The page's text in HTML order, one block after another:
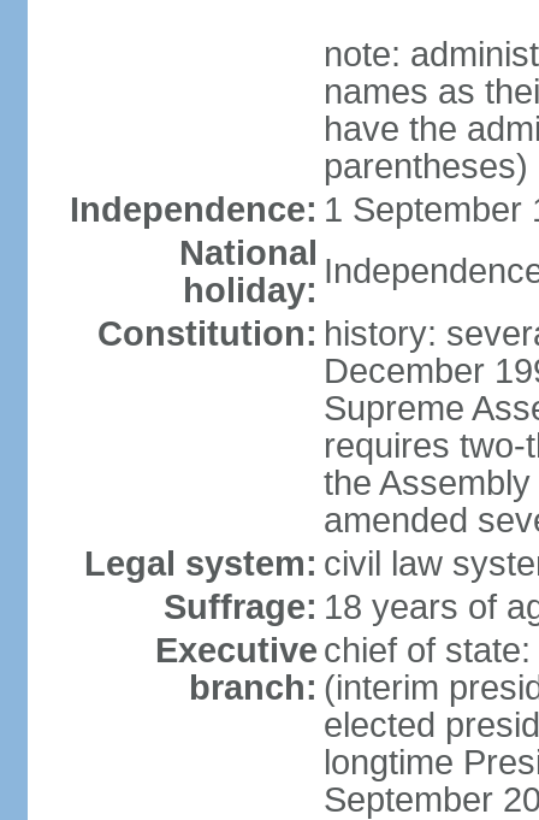
note:
names as
have the
parentheses)
Independence: 1 September
National
holiday:
Constitution: history:
December
Supreme
requires two-
the
amended
Legal system: civil law
Suffrage: 18 years of
Executive
branch:
chief of
(interim
elected
longtime
September